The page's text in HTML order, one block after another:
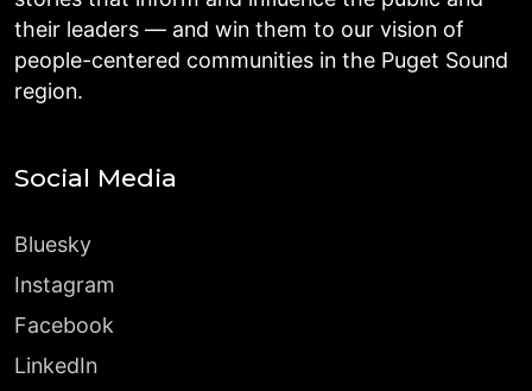
their leaders — and win them to our vision of
people-centered communities in the Puget Sound
region.
Social Media
Bluesky
Instagram
Facebook
LinkedIn